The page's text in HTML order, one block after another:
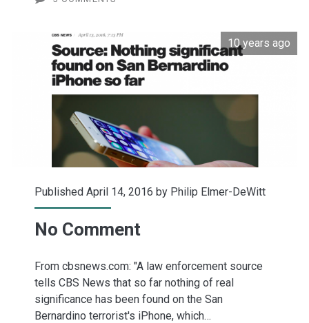
10 years ago
Published April 14, 2016 by Philip Elmer-DeWitt
No Comment
From cbsnews.com: "A law enforcement source
tells CBS News that so far nothing of real
significance has been found on the San
Bernardino terrorist's iPhone, which…